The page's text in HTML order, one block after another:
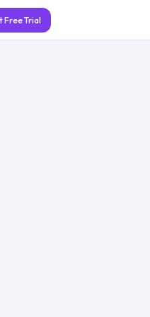
Free Trial